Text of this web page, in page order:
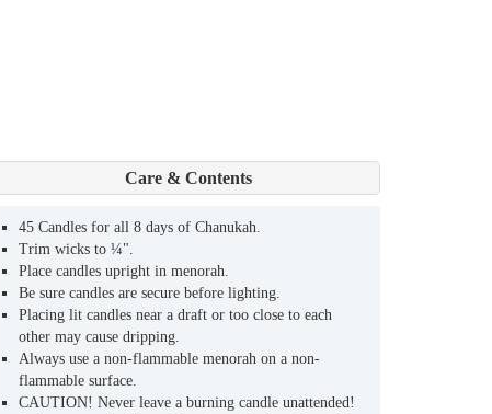
Care & Contents
45 Candles for all 8 days of Chanukah.
Trim wicks to ¼".
Place candles upright in menorah.
Be sure candles are secure before lighting.
Placing lit candles near a draft or too close to each
other may cause dripping.
Always use a non-flammable menorah on a non-
flammable surface.
CAUTION! Never leave a burning candle unattended!